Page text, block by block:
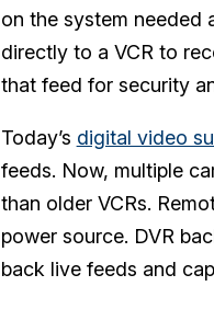
on the system needed
directly to a VCR to
that feed for security
Today’s digital video
feeds. Now, multiple
than older VCRs.
power source. DVR
back live feeds and